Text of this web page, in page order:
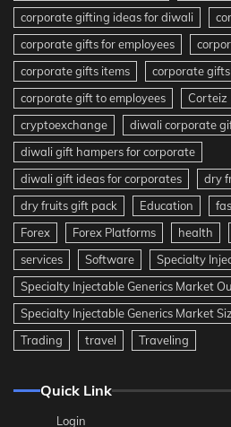
corporate gifting ideas for diwali
corporate gifts for employees
corporate gifts items
corporate
corporate gift to employees
Corteiz
cryptoexchange
diwali corporate
diwali gift hampers for corporate
diwali gift ideas for corporates
dry
dry fruits gift pack
Education
Forex
Forex Platforms health
services
Software
Specialty
Specialty Injectable Generics Market
Specialty Injectable Generics Market
Trading
travel Traveling
Quick Link
Login